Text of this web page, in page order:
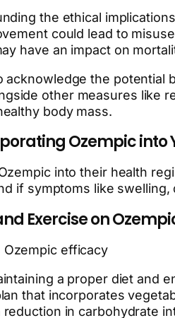
the ethical
could lead to
have an impact on
acknowledge the potential
other measures like
body mass.
Ozempic into
into their health
if symptoms like
Exercise on
a proper diet and
that incorporates
in carbohydrate